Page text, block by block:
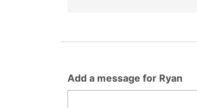
Add a message for Ryan